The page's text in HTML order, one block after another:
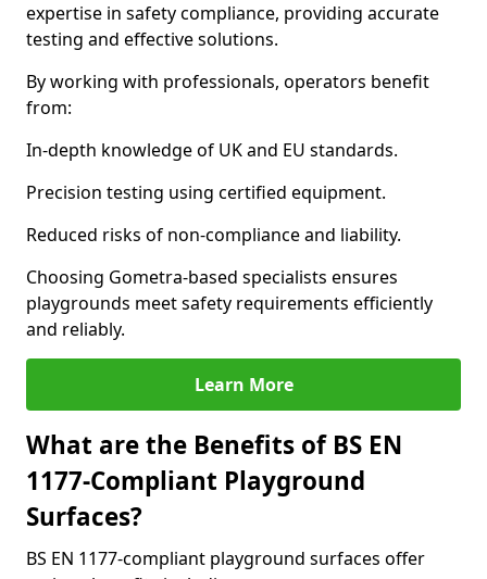
expertise in safety compliance, providing accurate
testing and effective solutions.
By working with professionals, operators benefit
from:
In-depth knowledge of UK and EU standards.
Precision testing using certified equipment.
Reduced risks of non-compliance and liability.
Choosing Gometra-based specialists ensures
playgrounds meet safety requirements efficiently
and reliably.
Learn More
What are the Benefits of BS EN
1177-Compliant Playground
Surfaces?
BS EN 1177-compliant playground surfaces offer